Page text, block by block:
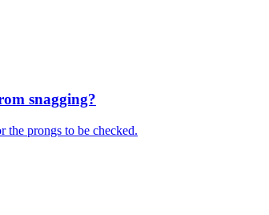
snagging?
the prongs to be checked.